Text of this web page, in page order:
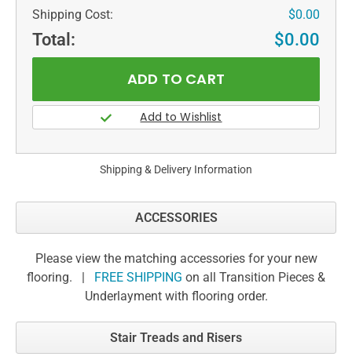
Shipping Cost:
$0.00
Total: $0.00
Shipping & Delivery Information
ACCESSORIES
Please view the matching accessories for your new
flooring. | FREE SHIPPING on all Transition Pieces &
Underlayment with flooring order.
Stair Treads and Risers